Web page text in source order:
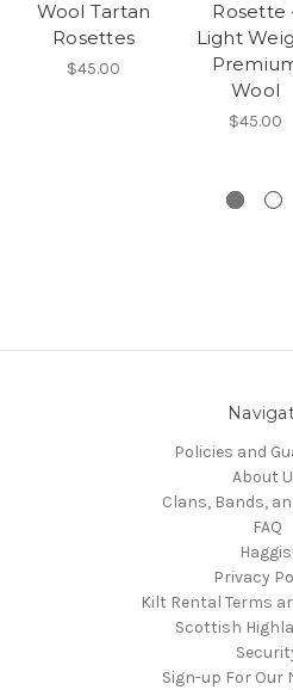
Wool Tartan
Rosettes
$45.00
Rosette
Light
Wool
$45.00
Policies and
About
Clans, Bands,
FAQ
Haggis!
Privacy
Kilt Rental Terms
Scottish
Sign-up For Our